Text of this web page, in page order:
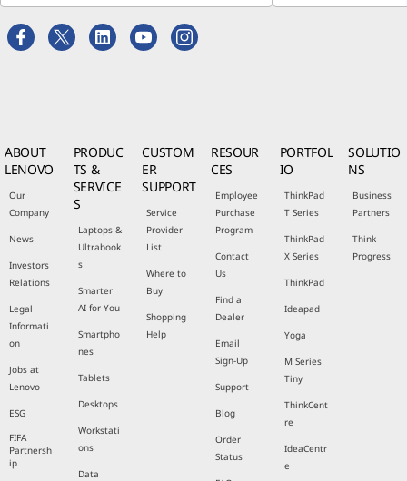
ABOUT
LENOVO
Our
Company
News
Investors
Relations
Legal
Informati
on
Jobs at
Lenovo
ESG
FIFA
Partnersh
ip
PRODUC
TS &
SERVICE
S
Laptops &
Ultrabook
s
Smarter
AI for You
Smartpho
nes
Tablets
Desktops
Workstati
ons
Data
CUSTOM
ER
SUPPORT
Service
Provider
List
Where to
Buy
Shopping
Help
RESOUR
CES
Employee
Purchase
Program
Contact
Us
Find a
Dealer
Email
Sign-Up
Support
Blog
Order
Status
PORTFOL
IO
ThinkPad
T Series
ThinkPad
X Series
ThinkPad
Ideapad
Yoga
M Series
Tiny
ThinkCent
re
IdeaCentr
e
SOLUTIO
NS
Business
Partners
Think
Progress